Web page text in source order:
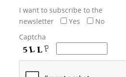
I want to subscribe to the
newsletter
Yes
No
Captcha